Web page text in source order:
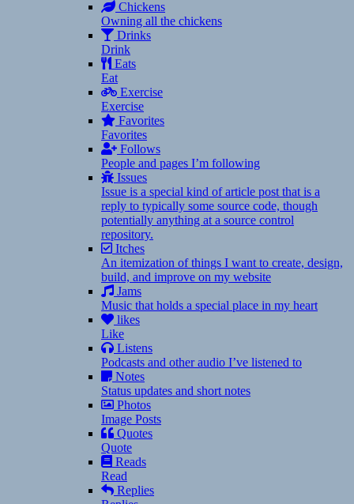
Chickens
Owning all the chickens
Drinks
Drink
Eats
Eat
Exercise
Exercise
Favorites
Favorites
Follows
People and pages I’m following
Issues
Issue is a special kind of article post that is a
reply to typically some source code, though
potentially anything at a source control
repository.
Itches
An itemization of things I want to create, design,
build, and improve on my website
Jams
Music that holds a special place in my heart
likes
Like
Listens
Podcasts and other audio I’ve listened to
Notes
Status updates and short notes
Photos
Image Posts
Quotes
Quote
Reads
Read
Replies